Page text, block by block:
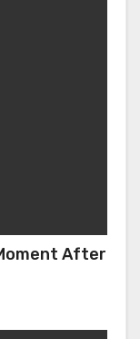
After